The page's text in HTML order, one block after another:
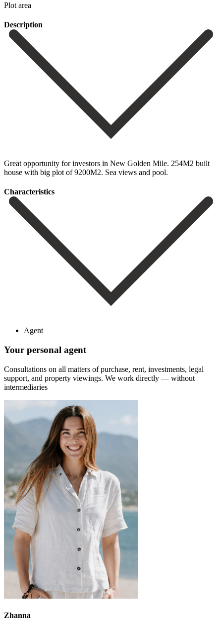
Plot area
Description
Great opportunity for investors in New Golden Mile. 254M2 built
house with big plot of 9200M2. Sea views and pool.
Сharacteristics
Agent
Your personal agent
Consultations on all matters of purchase, rent, investments, legal
support, and property viewings. We work directly — without
intermediaries
Zhanna